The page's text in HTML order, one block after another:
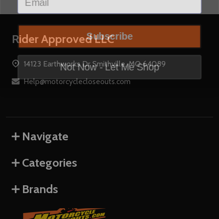
Footer
Start
Rider Approved LLC
14123 Earthworks Dr Smithville, MO 64089
Help@motorcyclecloseouts.com
Navigate
Categories
Brands
Subscribe
Not Now - Let Me Shop